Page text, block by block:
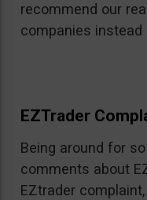
recommend our
companies instead
EZTrader
Being around for
comments about
EZtrader